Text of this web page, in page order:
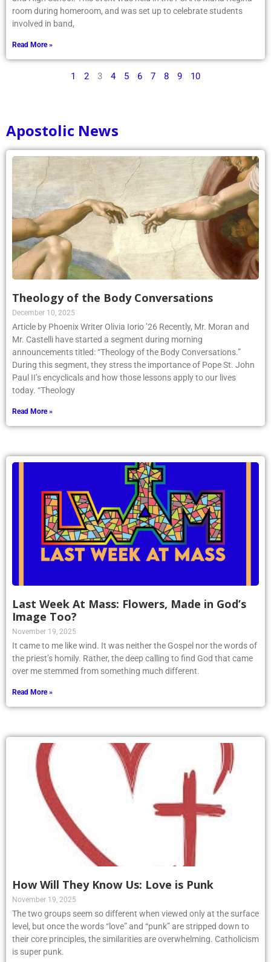
involved in band,
Read More »
1 2 3 4 5 6 7 8 9 10
Theology of the Body Conversations
December 10, 2025
Article by Phoenix Writer Olivia Iorio ’26 Recently, Mr. Moran and
Mr. Castelli have started a segment during morning
announcements titled: “Theology of the Body Conversations.”
During this segment, they stress the importance of Pope St. John
Paul II’s encyclicals and how those lessons apply to our lives
today. “Theology
Read More »
Last Week At Mass: Flowers, Made in God’s
Image Too?
November 19, 2025
It came to me like wind. It was neither the Gospel nor the words of
the priest’s homily. Rather, the deep calling to find God that came
over me stemmed from something much different.
Read More »
How Will They Know Us: Love is Punk
November 19, 2025
The two groups seem so different when viewed only at the surface
level, but once the words “love” and “punk” are stripped down to
their core principles, the similarities are overwhelming. Catholicism
is super punk.
Read More »